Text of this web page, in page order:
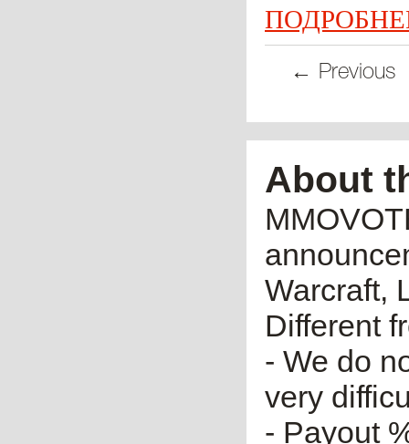
← Previous
About
Warcraft,
Different
- We do
very
- Payout